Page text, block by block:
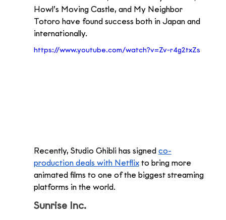
Howl’s Moving Castle, and My Neighbor
Totoro have found success both in Japan and
internationally.
https://www.youtube.com/watch?v=Zv-r4g2txZs
Recently, Studio Ghibli has signed co-
production deals with Netflix to bring more
animated films to one of the biggest streaming
platforms in the world.
Sunrise Inc.